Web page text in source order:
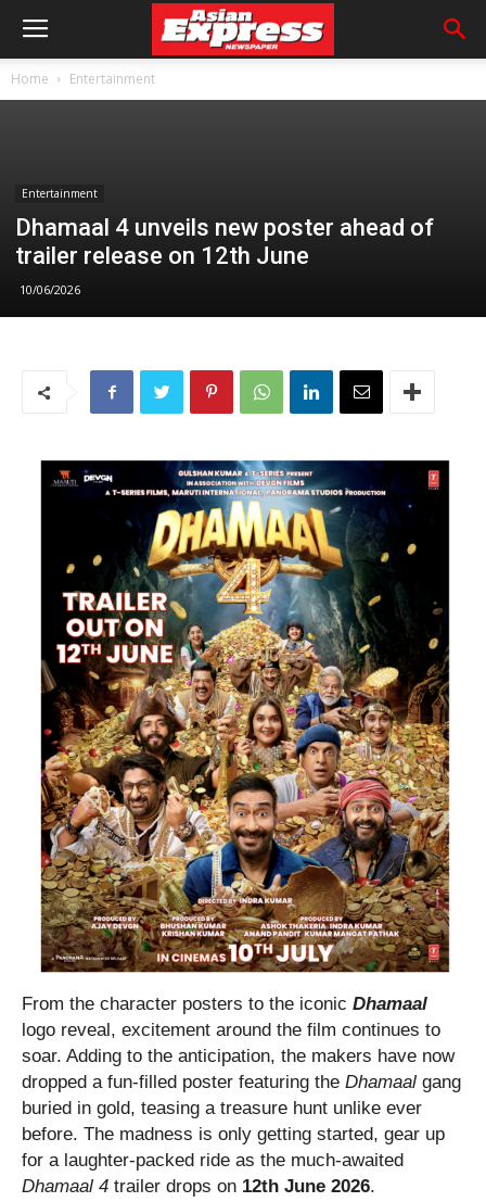
Home Entertainment
Entertainment
Dhamaal 4 unveils new poster ahead of
trailer release on 12th June
10/06/2026
From the character posters to the iconic Dhamaal
logo reveal, excitement around the film continues to
soar. Adding to the anticipation, the makers have now
dropped a fun-filled poster featuring the Dhamaal gang
buried in gold, teasing a treasure hunt unlike ever
before. The madness is only getting started, gear up
for a laughter-packed ride as the much-awaited
Dhamaal 4 trailer drops on 12th June 2026.